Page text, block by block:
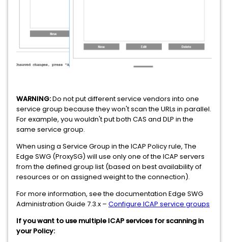
WARNING:Do not put different service vendors into one
service group because they won't scan the URLs in parallel.
For example, you wouldn't put both CAS and DLP in the
same service group.
When using a Service Group in the ICAP Policy rule, The
Edge SWG (ProxySG) will use only one of the ICAP servers
from the defined group list (based on best availability of
resources or on assigned weight to the connection).
For more information, see the documentation Edge SWG
Administration Guide 7.3.x – Configure ICAP service groups
If you want to use multiple ICAP services for scanning in
your Policy: